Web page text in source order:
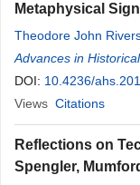
Metaphysical
Theodore John
Advances in
DOI: 10.4236/
Views Citations
Reflections on
Spengler,